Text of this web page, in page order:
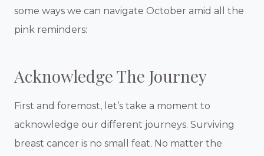
some ways we can navigate October amid all the
pink reminders:
Acknowledge The Journey
First and foremost, let’s take a moment to
acknowledge our different journeys. Surviving
breast cancer is no small feat. No matter the